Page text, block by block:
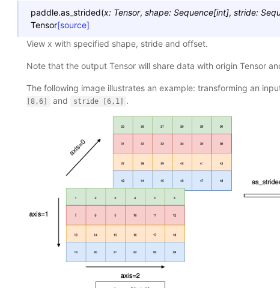
paddle.as_strided(x: Tensor, shape: Sequence[int], stride:
Tensor[source]
View x with specified shape, stride and offset.
Note that the output Tensor will share data with origin Tensor
The following image illustrates an example: transforming an
[8,6]
and stride [6,1] .